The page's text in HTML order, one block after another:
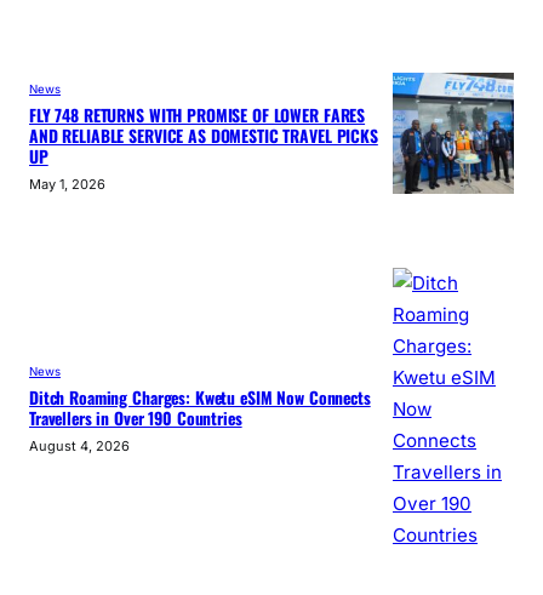
News
FLY 748 RETURNS WITH PROMISE OF LOWER FARES
AND RELIABLE SERVICE AS DOMESTIC TRAVEL PICKS
UP
May 1, 2026
News
Ditch Roaming Charges: Kwetu eSIM Now Connects
Travellers in Over 190 Countries
August 4, 2026